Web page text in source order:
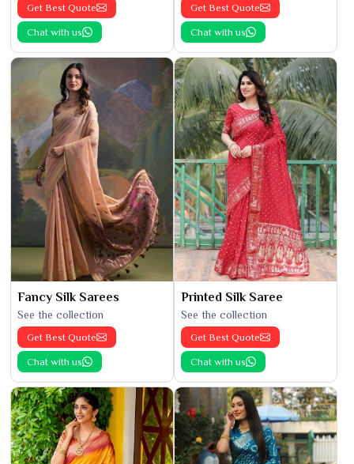
Get Best Quote
Chat with us
Get Best Quote
Chat with us
Fancy Silk Sarees
See the collection
Get Best Quote
Chat with us
Printed Silk Saree
See the collection
Get Best Quote
Chat with us